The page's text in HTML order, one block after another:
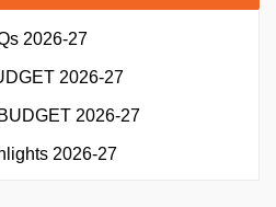
2026-27
2026-27
2026-27
2026-27